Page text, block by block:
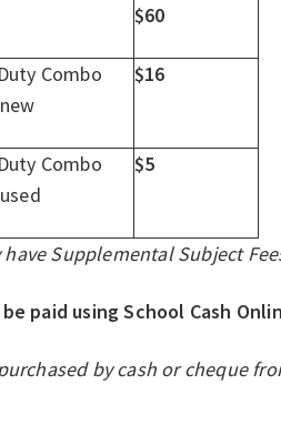
$60
Combo
$16
Combo
$5
Supplemental Subject
paid using School Cash
by cash or cheque